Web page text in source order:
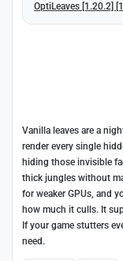
OptiLeaves [1.20.2]
Vanilla leaves are a
render every single
hiding those invisible
thick jungles without
for weaker GPUs, and
how much it culls. It
If your game stutters
need.